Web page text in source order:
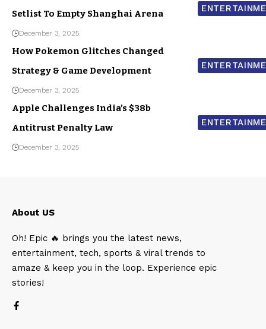
Setlist To Empty Shanghai Arena
December 3, 2025
How Pokemon Glitches Changed
Strategy & Game Development
December 3, 2025
Apple Challenges India’s $38b
Antitrust Penalty Law
December 3, 2025
About US
Oh! Epic 🔥 brings you the latest news,
entertainment, tech, sports & viral trends to
amaze & keep you in the loop. Experience epic
stories!